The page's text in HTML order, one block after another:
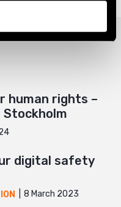
human rights –
Stockholm
digital safety
8 March 2023